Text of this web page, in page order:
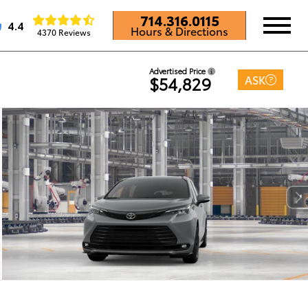
4.4 4370 Reviews
714.316.0115
Hours & Directions
Advertised Price
$54,829 ASK